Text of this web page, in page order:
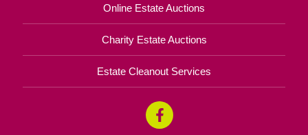
Online Estate Auctions
Charity Estate Auctions
Estate Cleanout Services